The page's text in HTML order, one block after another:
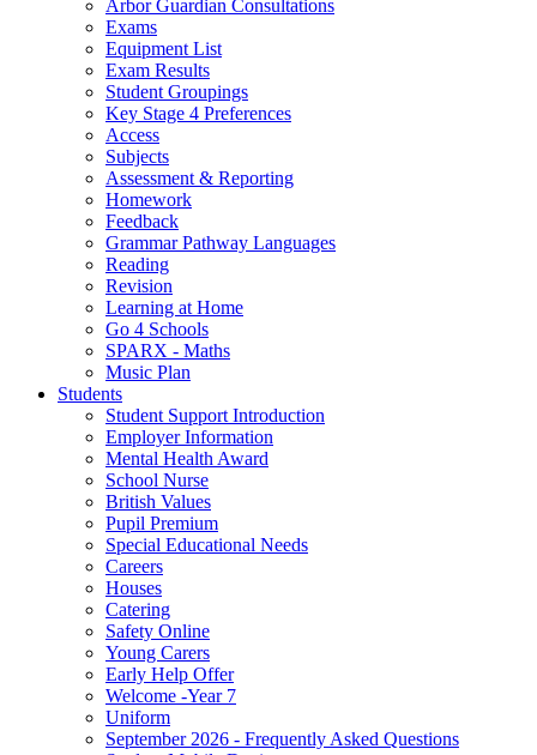
Arbor Guardian Consultations
Exams
Equipment List
Exam Results
Student Groupings
Key Stage 4 Preferences
Access
Subjects
Assessment & Reporting
Homework
Feedback
Grammar Pathway Languages
Reading
Revision
Learning at Home
Go 4 Schools
SPARX - Maths
Music Plan
Students
Student Support Introduction
Employer Information
Mental Health Award
School Nurse
British Values
Pupil Premium
Special Educational Needs
Careers
Houses
Catering
Safety Online
Young Carers
Early Help Offer
Welcome -Year 7
Uniform
September 2026 - Frequently Asked Questions